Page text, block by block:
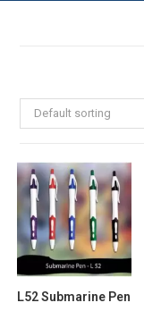
Default sorting
L52 Submarine Pen